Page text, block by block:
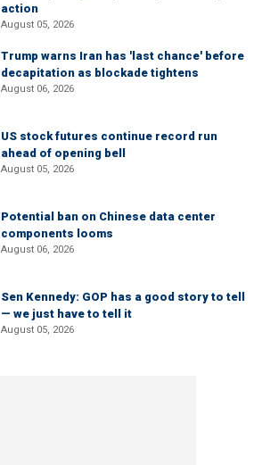
action
August 05, 2026
Trump warns Iran has 'last chance' before
decapitation as blockade tightens
August 06, 2026
US stock futures continue record run
ahead of opening bell
August 05, 2026
Potential ban on Chinese data center
components looms
August 06, 2026
Sen Kennedy: GOP has a good story to tell
— we just have to tell it
August 05, 2026